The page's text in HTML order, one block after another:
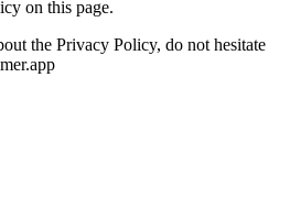
on this page.
the Privacy Policy, do not hesitate